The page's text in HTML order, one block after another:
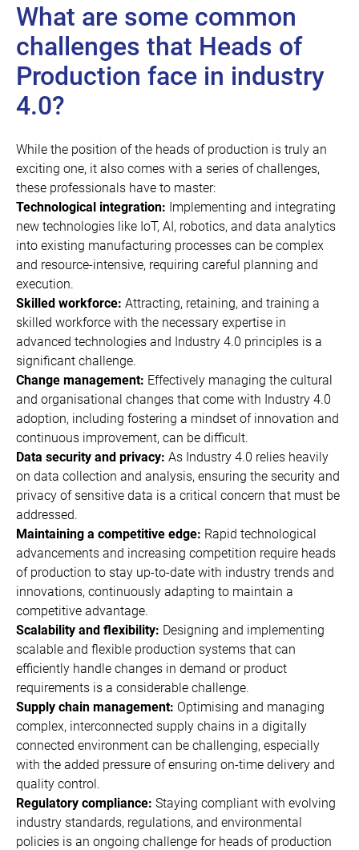
What are some common
challenges that Heads of
Production face in industry
4.0?
While the position of the heads of production is truly an
exciting one, it also comes with a series of challenges,
these professionals have to master:
Technological integration: Implementing and integrating
new technologies like IoT, AI, robotics, and data analytics
into existing manufacturing processes can be complex
and resource-intensive, requiring careful planning and
execution.
Skilled workforce: Attracting, retaining, and training a
skilled workforce with the necessary expertise in
advanced technologies and Industry 4.0 principles is a
significant challenge.
Change management: Effectively managing the cultural
and organisational changes that come with Industry 4.0
adoption, including fostering a mindset of innovation and
continuous improvement, can be difficult.
Data security and privacy: As Industry 4.0 relies heavily
on data collection and analysis, ensuring the security and
privacy of sensitive data is a critical concern that must be
addressed.
Maintaining a competitive edge: Rapid technological
advancements and increasing competition require heads
of production to stay up-to-date with industry trends and
innovations, continuously adapting to maintain a
competitive advantage.
Scalability and flexibility: Designing and implementing
scalable and flexible production systems that can
efficiently handle changes in demand or product
requirements is a considerable challenge.
Supply chain management: Optimising and managing
complex, interconnected supply chains in a digitally
connected environment can be challenging, especially
with the added pressure of ensuring on-time delivery and
quality control.
Regulatory compliance: Staying compliant with evolving
industry standards, regulations, and environmental
policies is an ongoing challenge for heads of production